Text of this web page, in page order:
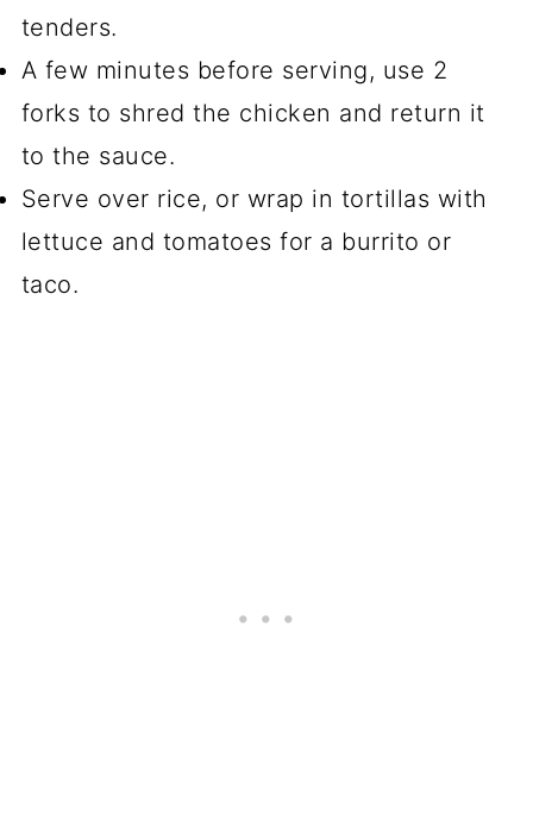
tenders.
A few minutes before serving, use 2
forks to shred the chicken and return it
to the sauce.
Serve over rice, or wrap in tortillas with
lettuce and tomatoes for a burrito or
taco.